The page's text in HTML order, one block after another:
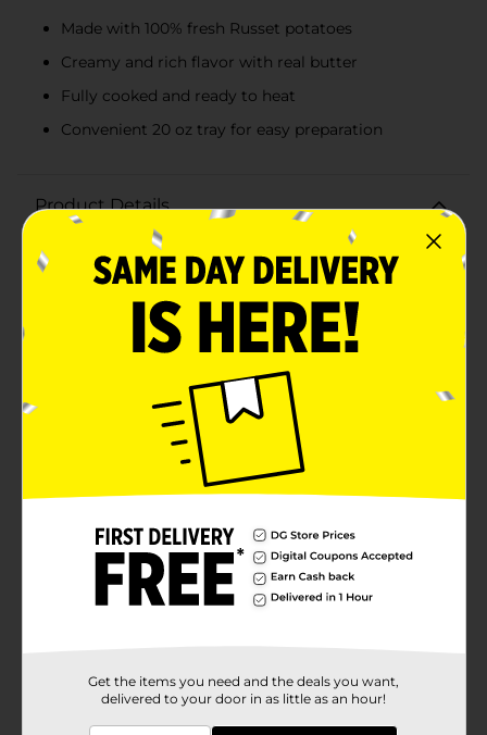
Made with 100% fresh Russet potatoes
Creamy and rich flavor with real butter
Fully cooked and ready to heat
Convenient 20 oz tray for easy preparation
Product Details
Savor the comforting taste of home with Hormel
Homestyle Mashed Potatoes, now conveniently
available in a 20 oz tray. Made with 100% fresh Russet
potatoes and real butter, these mashed potatoes
deliver a creamy, rich flavor that pairs perfectly with
any meal.Crafted to bring the essence of homemade
Potatoes are fully cooked and ready to heat. Simply
pop the tray in the microwave or oven, and in minutes,
enjoy the smooth, velvety texture and delightful taste
that will have everyone reaching for seconds.Whether
you're preparing a quick weeknight dinner or adding a
delicious side to your holiday feast, these mashed
potatoes are a time-saving solution without
ample servings, making it an ideal choice for family
gatherings or meal prepping.With Hormel Homestyle
Mashed Potatoes, you get the convenience of ready-
made comfort food with the genuine taste of
AvailableGet the items you need and the deals you want,
delivered to your door in as little as an hour!